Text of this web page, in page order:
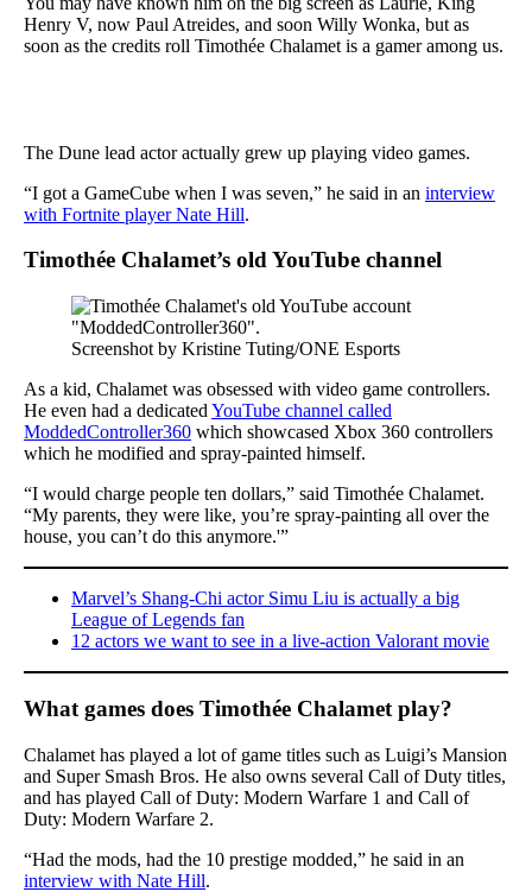
Henry V, now Paul Atreides, and soon Willy Wonka, but as
soon as the credits roll Timothée Chalamet is a gamer among us.
The Dune lead actor actually grew up playing video games.
“I got a GameCube when I was seven,” he said in an interview
with Fortnite player Nate Hill.
Timothée Chalamet’s old YouTube channel
Screenshot by Kristine Tuting/ONE Esports
As a kid, Chalamet was obsessed with video game controllers.
He even had a dedicated YouTube channel called
ModdedController360 which showcased Xbox 360 controllers
which he modified and spray-painted himself.
“I would charge people ten dollars,” said Timothée Chalamet.
“My parents, they were like, you’re spray-painting all over the
house, you can’t do this anymore.'”
Marvel’s Shang-Chi actor Simu Liu is actually a big
League of Legends fan
12 actors we want to see in a live-action Valorant movie
What games does Timothée Chalamet play?
Chalamet has played a lot of game titles such as Luigi’s Mansion
and Super Smash Bros. He also owns several Call of Duty titles,
and has played Call of Duty: Modern Warfare 1 and Call of
Duty: Modern Warfare 2.
“Had the mods, had the 10 prestige modded,” he said in an
interview with Nate Hill.